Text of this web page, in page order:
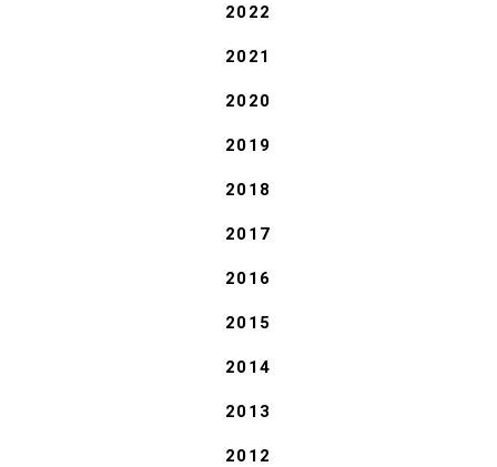
2022
2021
2020
2019
2018
2017
2016
2015
2014
2013
2012